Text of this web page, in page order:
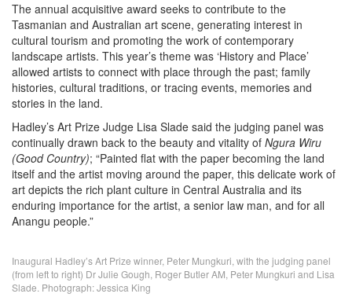
The annual acquisitive award seeks to contribute to the
Tasmanian and Australian art scene, generating interest in
cultural tourism and promoting the work of contemporary
landscape artists. This year’s theme was ‘History and Place’
allowed artists to connect with place through the past; family
histories, cultural traditions, or tracing events, memories and
stories in the land.
Hadley’s Art Prize Judge Lisa Slade said the judging panel was
continually drawn back to the beauty and vitality of Ngura Wiru
(Good Country); “Painted flat with the paper becoming the land
itself and the artist moving around the paper, this delicate work of
art depicts the rich plant culture in Central Australia and its
enduring importance for the artist, a senior law man, and for all
Anangu people.”
Inaugural Hadley’s Art Prize winner, Peter Mungkuri, with the judging panel
(from left to right) Dr Julie Gough, Roger Butler AM, Peter Mungkuri and Lisa
Slade. Photograph: Jessica King